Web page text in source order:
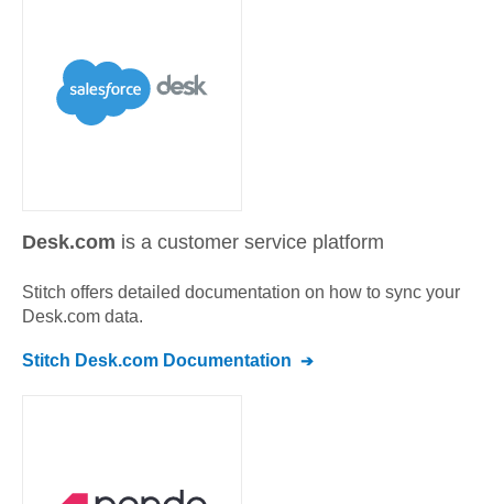
Desk.com is a customer service platform
Stitch offers detailed documentation on how to sync your
Desk.com data.
Stitch Desk.com Documentation